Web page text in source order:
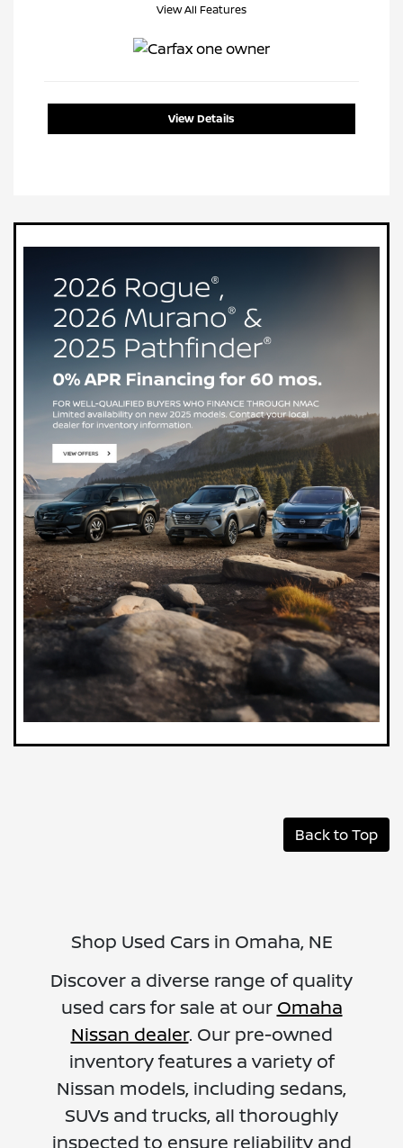
View All Features
View Details
Back to Top
Shop Used Cars in Omaha, NE
Discover a diverse range of quality
used cars for sale at our Omaha
Nissan dealer. Our pre-owned
inventory features a variety of
Nissan models, including sedans,
SUVs and trucks, all thoroughly
inspected to ensure reliability and